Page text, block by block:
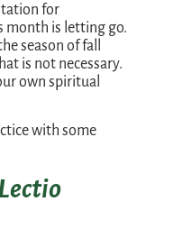
for
month is letting go.
season of fall
is not necessary.
own spiritual
with some